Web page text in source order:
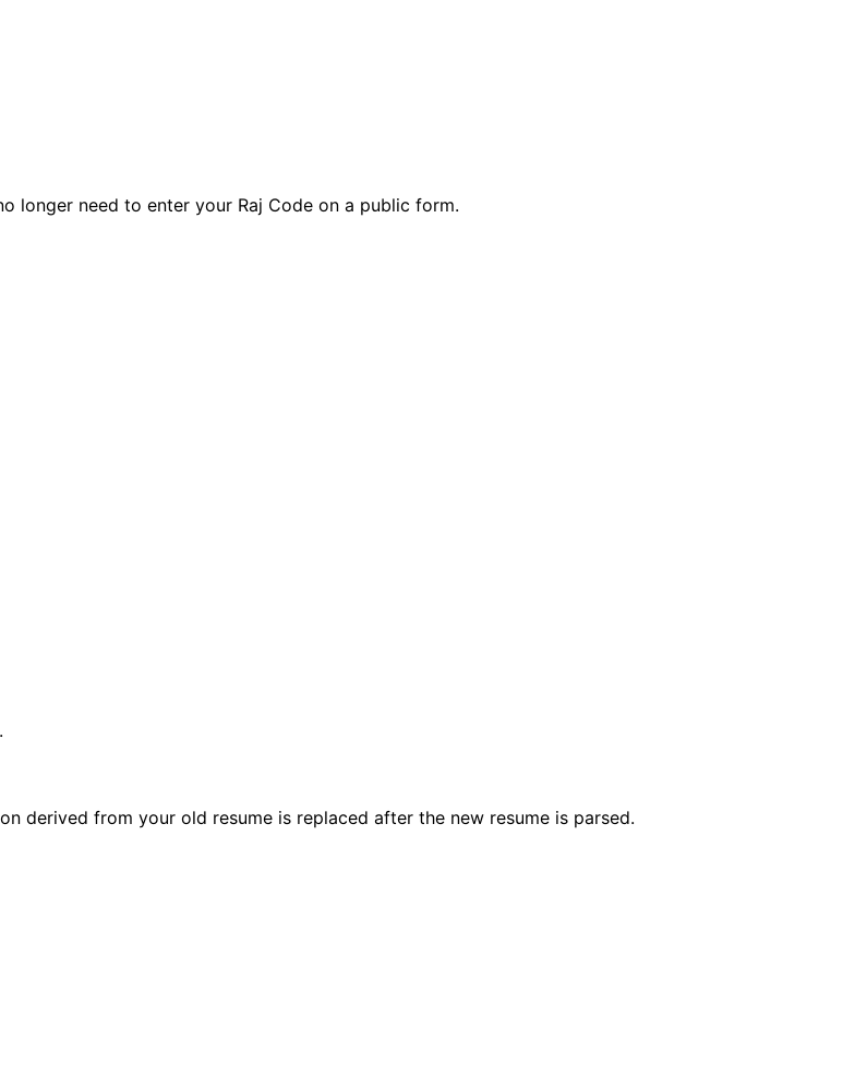
longer need to enter your Raj Code on a public form.
derived from your old resume is replaced after the new resume is parsed.